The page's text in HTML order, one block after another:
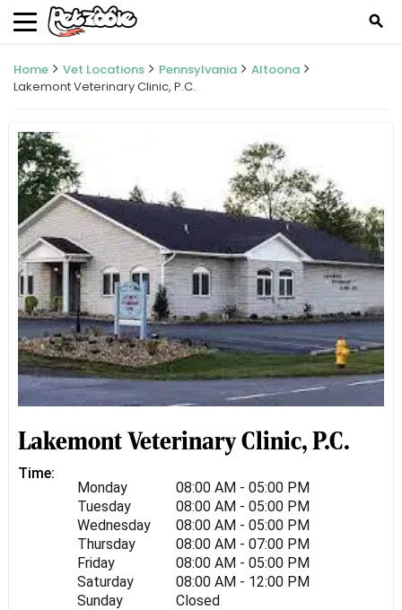
search
Home Vet Locations Pennsylvania
Altoona
Lakemont Veterinary Clinic, P.C.
Lakemont Veterinary Clinic, P.C.
Time:
Monday
08:00 AM - 05:00 PM
Tuesday
08:00 AM - 05:00 PM
Wednesday
08:00 AM - 05:00 PM
Thursday
08:00 AM - 07:00 PM
Friday
08:00 AM - 05:00 PM
Saturday
08:00 AM - 12:00 PM
Sunday
Closed